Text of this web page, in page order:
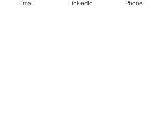
Email LinkedIn Phone